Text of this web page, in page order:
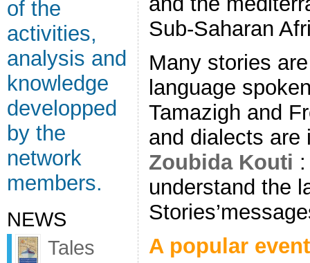
of the
activities,
analysis and
knowledge
developped
by the
network
members.
NEWS
Tales
Sub-Saharan
Many stories
language
Tamazigh and
and dialects are
Zoubida Kouti
understand the
A popular